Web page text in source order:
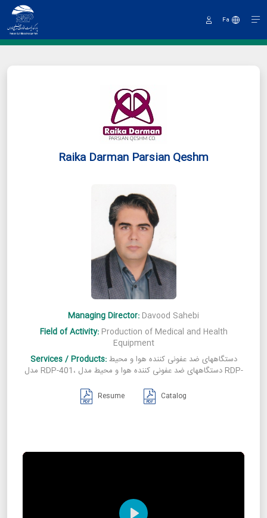
Fa
Raika Darman Parsian Qeshm
Managing Director: Davood Sahebi
Field of Activity: Production of Medical and Health
Equipment
Services / Products:دستگاههای ضد عفونی کننده هوا و محیط
مدل RDP-401، دستگاههای ضد عفونی کننده هوا و محیط مدل RDP-
دستگاههای ضد عفونی کننده هوا و محیط مدل RDP-801، دستگاههای
Resume Catalog